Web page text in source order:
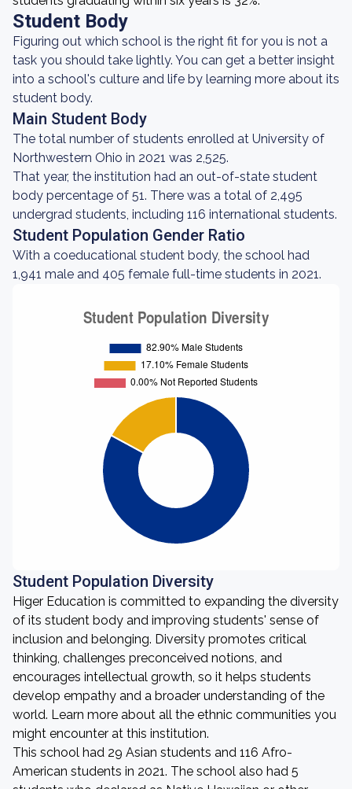
Student Body
Figuring out which school is the right fit for you is not a
task you should take lightly. You can get a better insight
into a school's culture and life by learning more about its
student body.
Main Student Body
The total number of students enrolled at University of
Northwestern Ohio in 2021 was 2,525.
That year, the institution had an out-of-state student
body percentage of 51. There was a total of 2,495
undergrad students, including 116 international students.
Student Population Gender Ratio
With a coeducational student body, the school had
1,941 male and 405 female full-time students in 2021.
Student Population Diversity
Higer Education is committed to expanding the diversity
of its student body and improving students' sense of
inclusion and belonging. Diversity promotes critical
thinking, challenges preconceived notions, and
encourages intellectual growth, so it helps students
develop empathy and a broader understanding of the
world. Learn more about all the ethnic communities you
might encounter at this institution.
This school had 29 Asian students and 116 Afro-
American students in 2021. The school also had 5